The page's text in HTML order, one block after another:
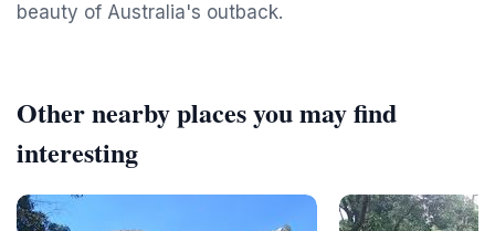
beauty of Australia's outback.
Other nearby places you may find
interesting